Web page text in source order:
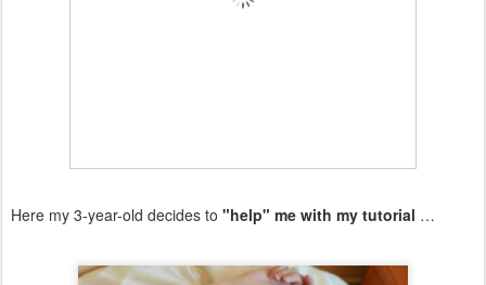
Here my 3-year-old decides to "help" me with my tutorial …